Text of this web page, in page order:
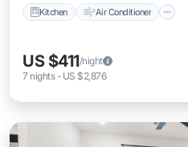
Kitchen Air Conditioner
US $411/night
7 nights- US $2,876